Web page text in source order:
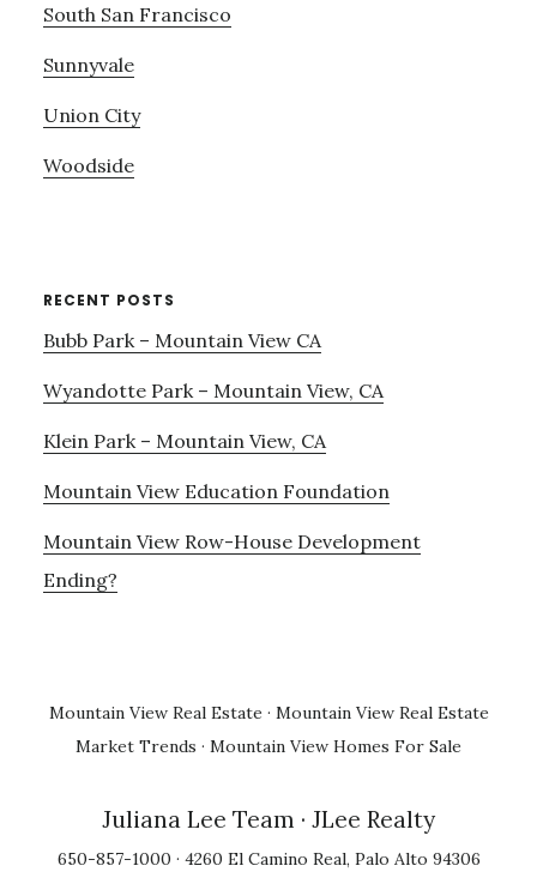
South San Francisco
Sunnyvale
Union City
Woodside
RECENT POSTS
Bubb Park – Mountain View CA
Wyandotte Park – Mountain View, CA
Klein Park – Mountain View, CA
Mountain View Education Foundation
Mountain View Row-House Development
Ending?
Mountain View Real Estate · Mountain View Real Estate
Market Trends · Mountain View Homes For Sale
Juliana Lee Team · JLee Realty
650-857-1000 · 4260 El Camino Real, Palo Alto 94306